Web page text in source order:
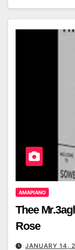
AMAPIANO
Thee
Rose
JANUARY 14,